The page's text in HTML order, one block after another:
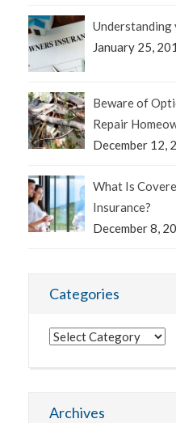
Understanding
January 25,
Beware of
Repair
December 12,
What Is
Insurance?
December 8,
Categories
Categories
Archives